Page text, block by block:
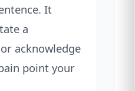
It
a
acknowledge
point your